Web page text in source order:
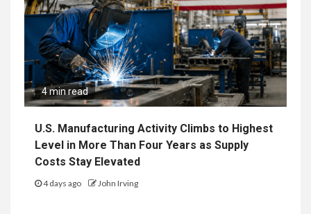
4 min read
U.S. Manufacturing Activity Climbs to Highest
Level in More Than Four Years as Supply
Costs Stay Elevated
4 days ago John Irving